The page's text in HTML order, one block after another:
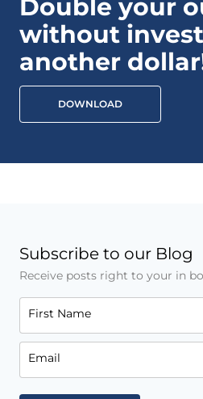
Double your
without
another
DOWNLOAD
Subscribe to our Blog
Receive posts right to your in
First Name
Email